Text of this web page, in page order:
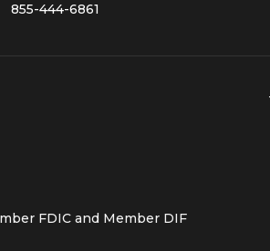
855-444-6861
FDIC and Member DIF